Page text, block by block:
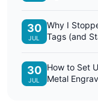
30
JUL
Why I
Tags (and
30
JUL
How to Set
Metal